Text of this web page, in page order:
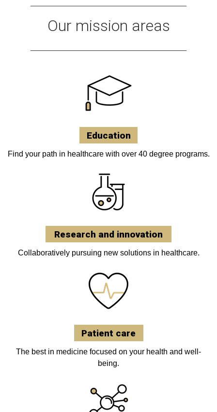
Our mission areas
Education
Find your path in healthcare with over 40 degree programs.
Research and innovation
Collaboratively pursuing new solutions in healthcare.
Patient care
The best in medicine focused on your health and well-
being.